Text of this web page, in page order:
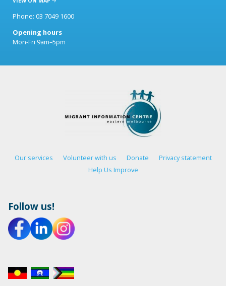
Phone: 03 7049 1600
Opening hours
Mon-Fri 9am–5pm
Our services Volunteer with us Donate
Privacy statement
Help Us Improve
Follow us!